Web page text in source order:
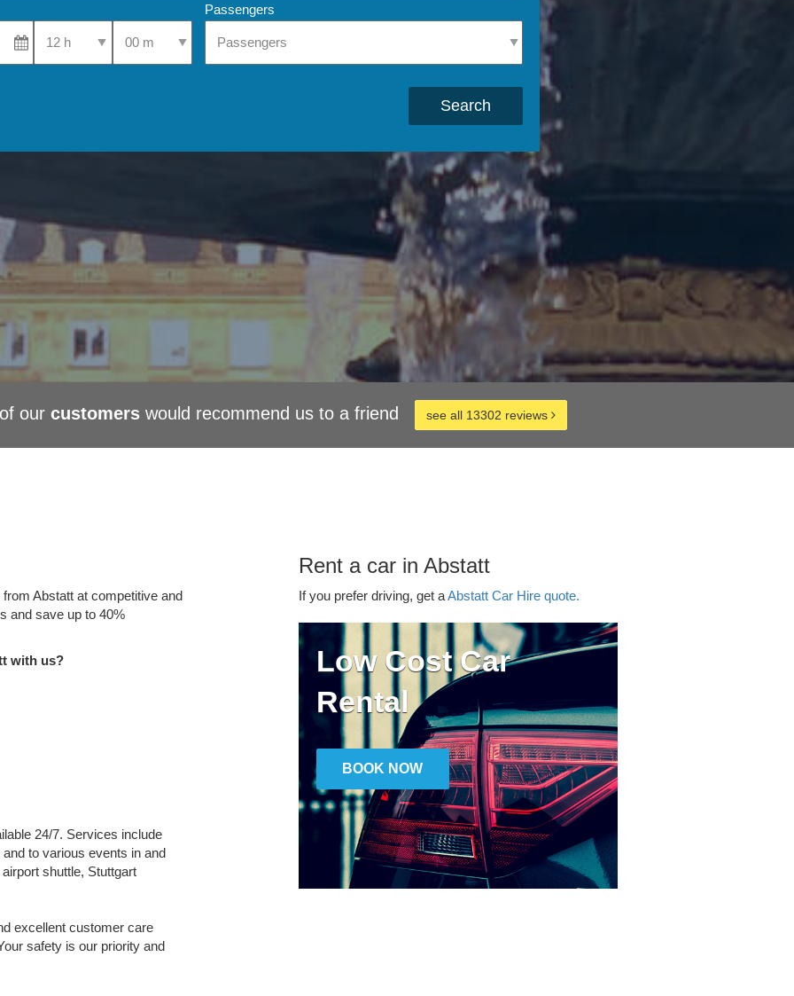
Select Pick-Up TimeSelect Pick-Up Time
Passengers
Search
our customerswould recommend us to a friend see all 13302 reviews
Abstatt at competitive and
and save up to 40%
with us?
24/7. Services include
to various events in and
shuttle, Stuttgart
excellent customer care
safety is our priority and
Rent a car in Abstatt
If you prefer driving, get aAbstatt Car Hire quote.
Low Cost Car
Rental
BOOK NOW